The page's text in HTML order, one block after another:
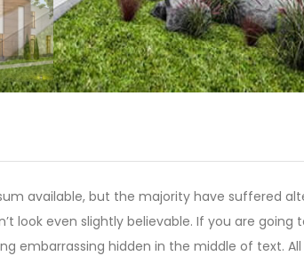
available, but the majority have suffered
look even slightly believable. If you are going
embarrassing hidden in the middle of text.